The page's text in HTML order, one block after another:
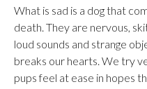
What is sad is a dog that
death. They are nervous,
loud sounds and strange
breaks our hearts. We try
pups feel at ease in hopes